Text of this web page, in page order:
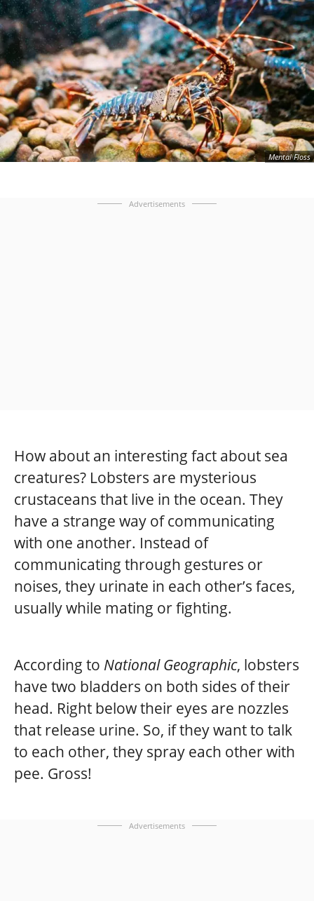
Mental Floss
Advertisements
How about an interesting fact about sea
creatures? Lobsters are mysterious
crustaceans that live in the ocean. They
have a strange way of communicating
with one another. Instead of
communicating through gestures or
noises, they urinate in each other’s faces,
usually while mating or fighting.
According to National Geographic, lobsters
have two bladders on both sides of their
head. Right below their eyes are nozzles
that release urine. So, if they want to talk
to each other, they spray each other with
pee. Gross!
Advertisements